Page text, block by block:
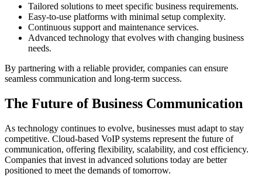
Tailored solutions to meet specific business requirements.
Easy-to-use platforms with minimal setup complexity.
Continuous support and maintenance services.
Advanced technology that evolves with changing business
needs.
By partnering with a reliable provider, companies can ensure
seamless communication and long-term success.
The Future of Business Communication
As technology continues to evolve, businesses must adapt to stay
competitive. Cloud-based VoIP systems represent the future of
communication, offering flexibility, scalability, and cost efficiency.
Companies that invest in advanced solutions today are better
positioned to meet the demands of tomorrow.